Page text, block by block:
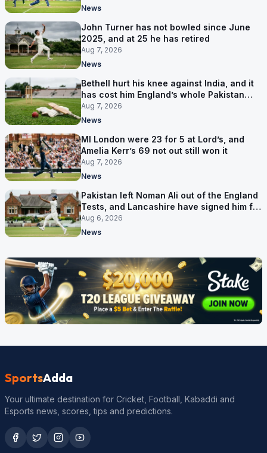
News
John Turner has not bowled since June
2025, and at 25 he has retired
Aug 7, 2026
News
Bethell hurt his knee against India, and it
has cost him England’s whole Pakistan
series
Aug 7, 2026
News
MI London were 23 for 5 at Lord’s, and
Amelia Kerr’s 69 not out still won it
Aug 7, 2026
News
Pakistan left Noman Ali out of the England
Tests, and Lancashire have signed him for
six games
Aug 6, 2026
News
SportsAdda
Your ultimate destination for Cricket, Football, Kabaddi and
Esports news, scores, tips and predictions.